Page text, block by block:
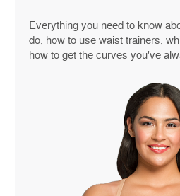
Everything you need to know
do, how to use waist trainers,
how to get the curves you've